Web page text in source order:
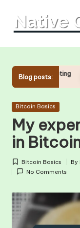
Skip
Blog posts:
What
Posted
Bitcoin Basics
My
in
Posted
in
Bitcoin Basics By
No Comments